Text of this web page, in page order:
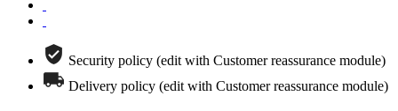
Security policy (edit with Customer reassurance module)
Delivery policy (edit with Customer reassurance module)